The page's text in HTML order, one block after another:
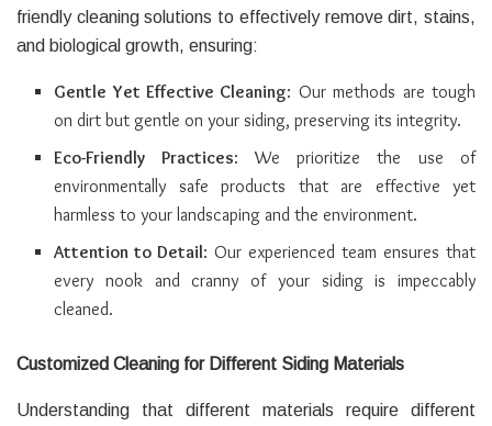
friendly cleaning solutions to effectively remove dirt, stains,
and biological growth, ensuring:
Gentle Yet Effective Cleaning: Our methods are tough
on dirt but gentle on your siding, preserving its integrity.
Eco-Friendly Practices: We prioritize the use of
environmentally safe products that are effective yet
harmless to your landscaping and the environment.
Attention to Detail: Our experienced team ensures that
every nook and cranny of your siding is impeccably
cleaned.
Customized Cleaning for Different Siding Materials
Understanding that different materials require different